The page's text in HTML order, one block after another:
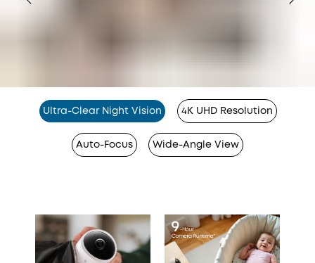
Ultra-Clear Night Vision 4K UHD Resolution
Auto-Focus Wide-Angle View